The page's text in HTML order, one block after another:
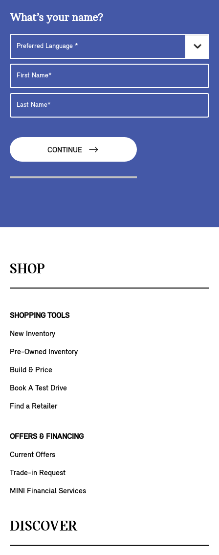
What’s your name?
CONTINUE
SHOP
SHOPPING TOOLS
New Inventory
Pre-Owned Inventory
Build & Price
Book A Test Drive
Find a Retailer
OFFERS & FINANCING
Current Offers
Trade-in Request
MINI Financial Services
DISCOVER